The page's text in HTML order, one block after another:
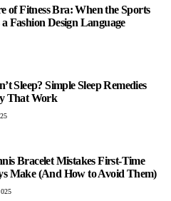
of Fitness Bra: When the Sports
Fashion Design Language
Sleep? Simple Sleep Remedies
That Work
Bracelet Mistakes First-Time
Make (And How to Avoid Them)